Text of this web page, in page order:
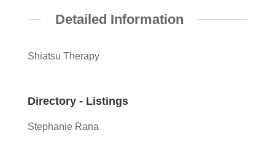
Detailed Information
Shiatsu Therapy
Directory - Listings
Stephanie Rana